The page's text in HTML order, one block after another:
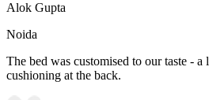
Alok Gupta
Noida
The bed was customised to our taste -
cushioning at the back.